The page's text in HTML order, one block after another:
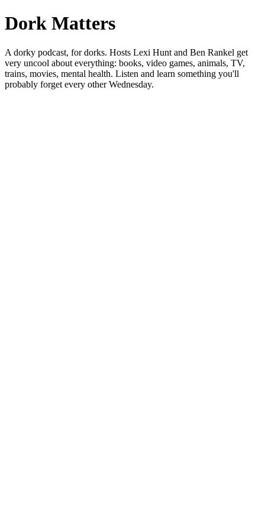
Dork Matters
A dorky podcast, for dorks. Hosts Lexi Hunt and Ben Rankel get
very uncool about everything: books, video games, animals, TV,
trains, movies, mental health. Listen and learn something you'll
probably forget every other Wednesday.